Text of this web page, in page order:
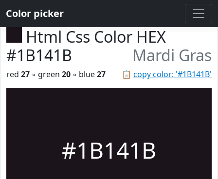
Color picker
Html Css Color HEX
#1B141B
Mardi Gras
📋 copy color: '#1B141B'
red 27 ◦ green 20 ◦ blue27
#1B141B